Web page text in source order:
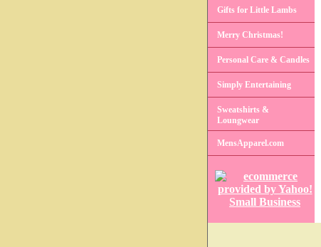
Gifts for Little Lambs
Merry Christmas!
Personal Care & Candles
Simply Entertaining
Sweatshirts &
Loungwear
MensApparel.com